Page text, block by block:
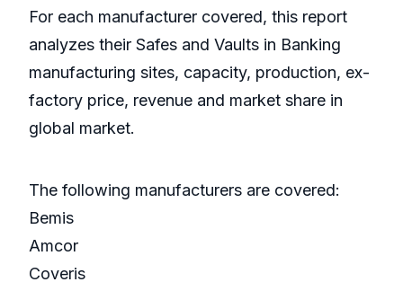
For each manufacturer covered, this report
analyzes their Safes and Vaults in Banking
manufacturing sites, capacity, production, ex-
factory price, revenue and market share in
global market.
The following manufacturers are covered:
Bemis
Amcor
Coveris